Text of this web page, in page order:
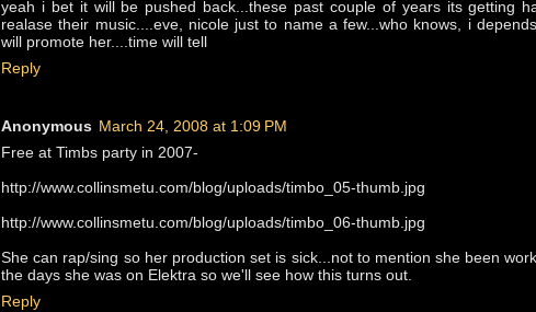
yeah i bet it will be pushed back...these past couple of years its getting
realase their music....eve, nicole just to name a few...who knows, i
will promote her....time will tell
Reply
Anonymous March 24, 2008 at 1:09 PM
Free at Timbs party in 2007-
http://www.collinsmetu.com/blog/uploads/timbo_05-thumb.jpg
http://www.collinsmetu.com/blog/uploads/timbo_06-thumb.jpg
She can rap/sing so her production set is sick...not to mention she been
the days she was on Elektra so we'll see how this turns out.
Reply